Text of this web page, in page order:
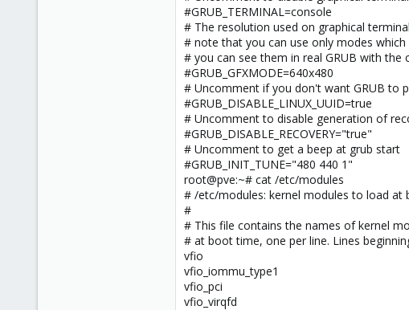
#GRUB_TERMINAL=console
# The resolution used on graphical terminal
# note that you can use only modes
# you can see them in real GRUB with the
#GRUB_GFXMODE=640x480
# Uncomment if you don't want GRUB to
#GRUB_DISABLE_LINUX_UUID=true
# Uncomment to disable generation of
#GRUB_DISABLE_RECOVERY="true"
# Uncomment to get a beep at grub start
#GRUB_INIT_TUNE="480 440 1"
root@pve:~# cat /etc/modules
# /etc/modules: kernel modules to load at
#
# This file contains the names of kernel
# at boot time, one per line. Lines
vfio
vfio_iommu_type1
vfio_pci
vfio_virqfd